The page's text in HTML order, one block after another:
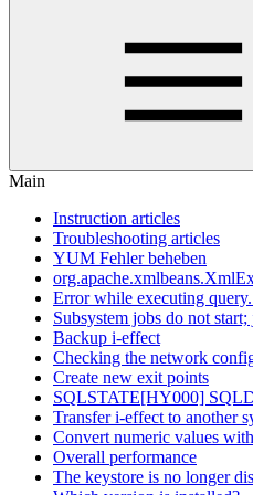
Main
Instruction articles
Troubleshooting articles
YUM Fehler beheben
Error while executing
Subsystem jobs do not
Backup i-effect
Checking the network
Create new exit points
SQLSTATE[HY000]
Transfer i-effect to another
Convert numeric values
Overall performance
The keystore is no longer